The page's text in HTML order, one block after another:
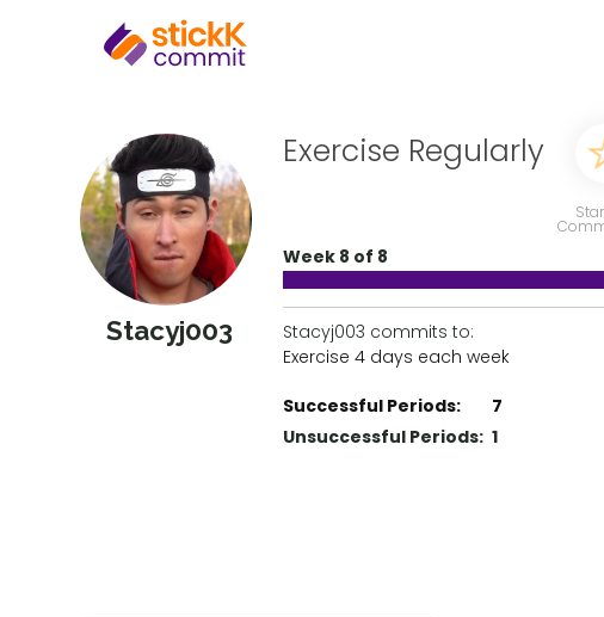
Stacyj003
Exercise Regularly
Week 8 of 8
Stacyj003 commits to:
Exercise 4 days each week
Successful Periods:
7
Unsuccessful Periods: 1